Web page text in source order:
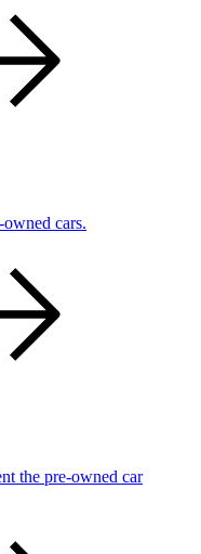
cars.
the pre-owned car